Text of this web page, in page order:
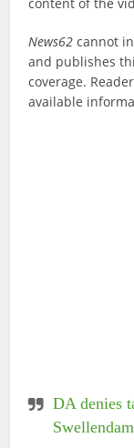
News62 cannot
and publishes
coverage.
available
DA denies